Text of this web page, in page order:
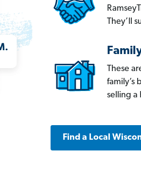
They’ll
These
family’s
selling a
Find a Local